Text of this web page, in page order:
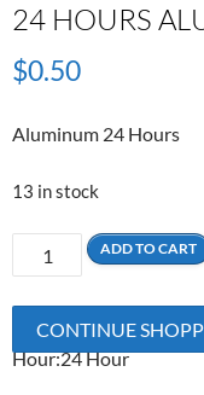
24 HOURS
$0.50
Aluminum 24 Hours
13 in stock
Hours
Aluminum
quantity
ADD TO CART
CONTINUE
Hour:24 Hour